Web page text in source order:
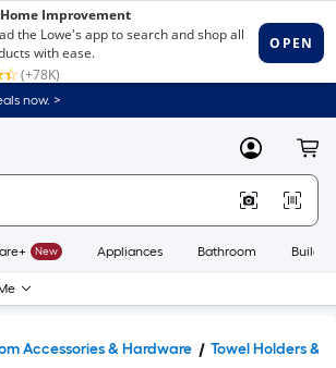
now. >
MyLowes
New Appliances Bathroom
Accessories & Hardware Towel Holders &